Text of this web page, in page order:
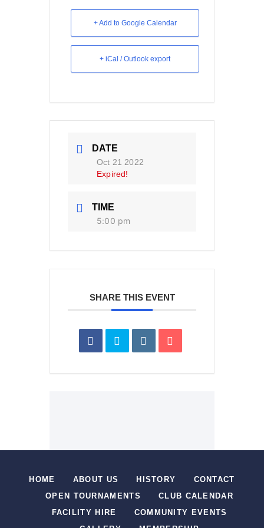
+ Add to Google Calendar
+ iCal / Outlook export
DATE
Oct 21 2022
Expired!
TIME
5:00 pm
SHARE THIS EVENT
HOME ABOUT US HISTORY
CONTACT
OPEN TOURNAMENTS
CLUB CALENDAR
FACILITY HIRE
COMMUNITY EVENTS